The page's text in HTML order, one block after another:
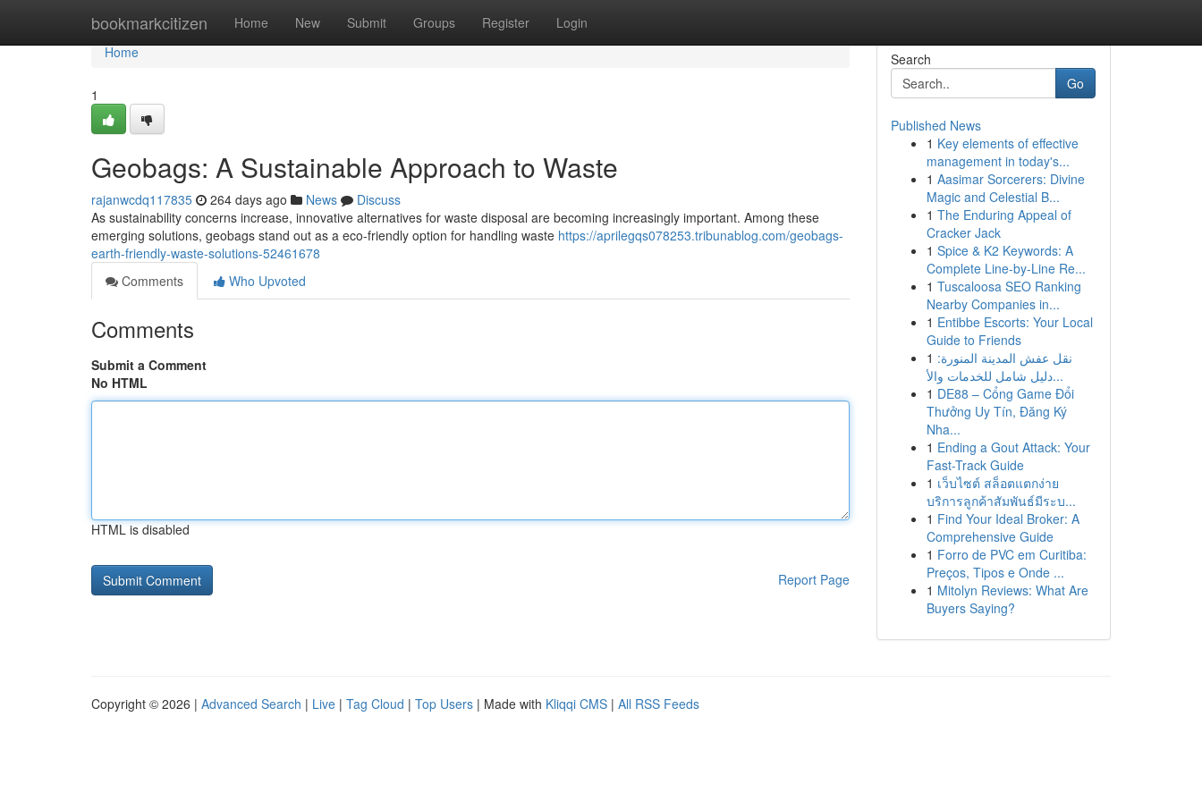
bookmarkcitizen Home New Submit Groups Register Login
Home
Home
1
Geobags: A Sustainable Approach to Waste
rajanwcdq117835 264 days ago News
Discuss
As sustainability concerns increase, innovative alternatives for waste disposal are becoming increasingly important. Among these
emerging solutions, geobags stand out as a eco-friendly option for handling waste https://aprilegqs078253.tribunablog.com/geobags-
earth-friendly-waste-solutions-52461678
Comments
Who Upvoted
Comments
Submit a Comment
No HTML
HTML is disabled
Report Page
Search
Go
Published News
1 Key elements of effective
management in today's...
1 Aasimar Sorcerers: Divine
Magic and Celestial B...
1 The Enduring Appeal of
Cracker Jack
1 Spice & K2 Keywords: A
Complete Line-by-Line Re...
1 Tuscaloosa SEO Ranking
Nearby Companies in...
1 Entibbe Escorts: Your Local
Guide to Friends
1 نقل عفش المدينة المنورة:
دليل شامل للخدمات والأ...
1 DE88 – Cổng Game Đổi
Thưởng Uy Tín, Đăng Ký
Nha...
1 Ending a Gout Attack: Your
Fast-Track Guide
1 เว็บไซต์ สล็อตแตกง่าย
บริการลูกค้าสัมพันธ์มีระบ...
1 Find Your Ideal Broker: A
Comprehensive Guide
1 Forro de PVC em Curitiba:
Preços, Tipos e Onde ...
1 Mitolyn Reviews: What Are
Buyers Saying?
Copyright © 2026 | Advanced Search | Live | Tag Cloud | Top Users | Made with Kliqqi CMS | All RSS Feeds